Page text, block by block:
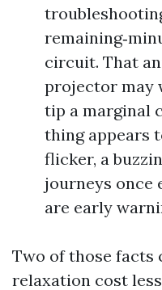
circuit. That
projector may
tip a marginal
thing appears
flicker, a
journeys once
are early
Two of those facts
relaxation cost